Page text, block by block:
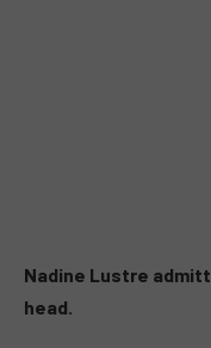
Nadine Lustre
head.